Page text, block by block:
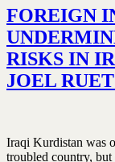
FOREIGN
RISKS IN
JOEL
Iraqi Kurdistan was
troubled country, but